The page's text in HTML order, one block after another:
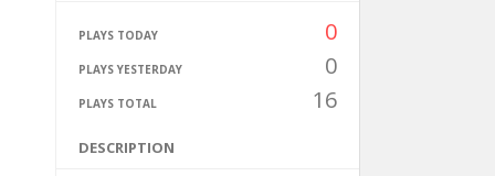
PLAYS TODAY 0
PLAYS YESTERDAY 0
PLAYS TOTAL 16
DESCRIPTION